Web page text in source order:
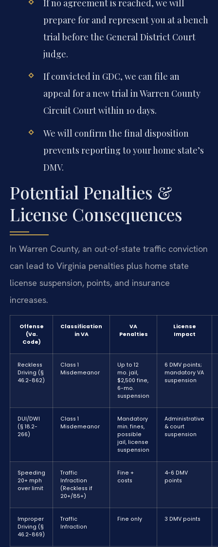
If no agreement is reached, we will
prepare for and represent you at a bench
trial before the General District Court
judge.
If convicted in GDC, we can file an
appeal for a new trial in Warren County
Circuit Court within 10 days.
We will confirm the final disposition
prevents reporting to your home state’s
DMV.
Potential Penalties &
License Consequences
In Warren County, an out-of-state traffic conviction
can lead to Virginia penalties plus home state
license suspension, points, and insurance
increases.
Offense
(Va.
Code)
Classification
in VA
VA
Penalties
License
Impact
Reckless
Driving (§
46.2-862)
Class 1
Misdemeanor
Up to 12
mo. jail,
$2,500 fine,
6-mo.
suspension
6 DMV points;
mandatory VA
suspension
DUI/DWI
(§ 18.2-
266)
Class 1
Misdemeanor
Mandatory
min. fines,
possible
jail, license
suspension
Administrative
& court
suspension
Speeding
20+ mph
over limit
Traffic
Infraction
(Reckless if
20+/85+)
Fine +
costs
4-6 DMV
points
Improper
Driving (§
46.2-869)
Traffic
Infraction
Fine only 3 DMV points